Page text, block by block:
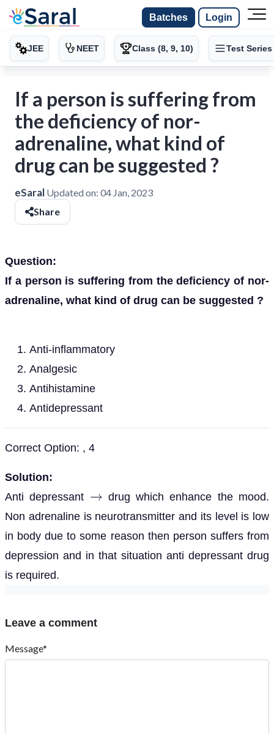
Batches Login
JEE NEET Class (8, 9, 10) Test Series
If a person is suffering from
the deficiency of nor-
adrenaline, what kind of
drug can be suggested ?
eSaral Updated on: 04 Jan, 2023
Share
Question:
If a person is suffering from the deficiency of nor-
adrenaline, what kind of drug can be suggested ?
Anti-inflammatory
Analgesic
Antihistamine
Antidepressant
Correct Option: , 4
Solution:
Anti depressant →
drug which enhance the mood.
Non adrenaline is neurotransmitter and its level is low
in body due to some reason then person suffers from
depression and in that situation anti depressant drug
is required.
Leave a comment
Message*